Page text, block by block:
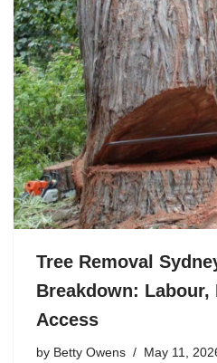
Tree Removal
Breakdown: Labour,
Access
by Betty Owens May 11,